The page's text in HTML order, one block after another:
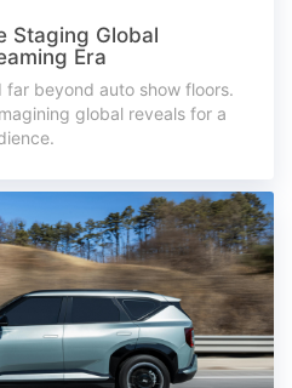
Staging Global
Era
far beyond auto show floors.
global reveals for a